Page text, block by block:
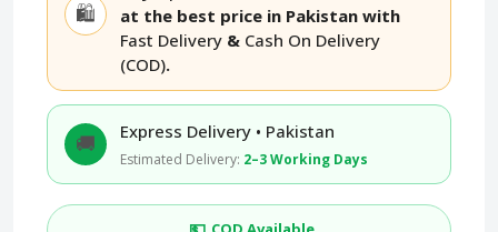
🛍️
at the best price in Pakistan with
Fast Delivery & Cash On Delivery
(COD).
🚚 Express Delivery • Pakistan
Estimated Delivery: 2–3 Working Days